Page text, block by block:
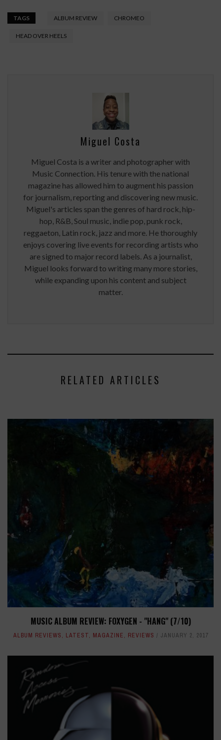
TAGS ALBUM REVIEW CHROMEO
HEAD OVER HEELS
Miguel Costa
Miguel Costa is a writer and photographer with
Music Connection. His tenure with the national
magazine has allowed him to augment his passion
for journalism, reporting and discovering new music.
Miguel's articles span the genres of hard rock, hip-
hop, R&B, Soul music, indie pop, punk rock,
reggaeton, Latin rock, jazz and more. He thoroughly
enjoys covering live events for recording artists who
are signed to major record labels. As a journalist,
Miguel looks forward to writing many more stories,
while expanding upon his content and subject
matter.
RELATED ARTICLES
MUSIC ALBUM REVIEW: FOXYGEN - "HANG" (7/10)
ALBUM REVIEWS, LATEST, MAGAZINE, REVIEWS JANUARY 2, 2017